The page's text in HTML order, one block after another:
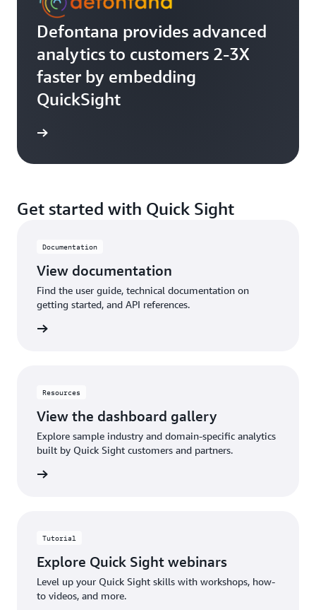
Defontana provides advanced
analytics to customers 2-3X
faster by embedding
QuickSight
Get started with Quick Sight
Documentation
View documentation
Find the user guide, technical documentation on
getting started, and API references.
Resources
View the dashboard gallery
Explore sample industry and domain-specific analytics
built by Quick Sight customers and partners.
Tutorial
Explore Quick Sight webinars
Level up your Quick Sight skills with workshops, how-
to videos, and more.